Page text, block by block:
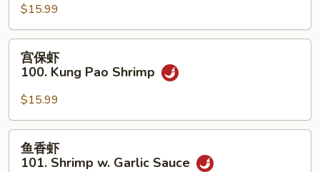
99.
Shrimp
in
Black
Bean
Sauce
$15.99
宫
100.
Kung
Pao
Shrimp
宫保虾
100. Kung Pao Shrimp
$15.99
鱼
鱼香虾
101. Shrimp w. Garlic Sauce